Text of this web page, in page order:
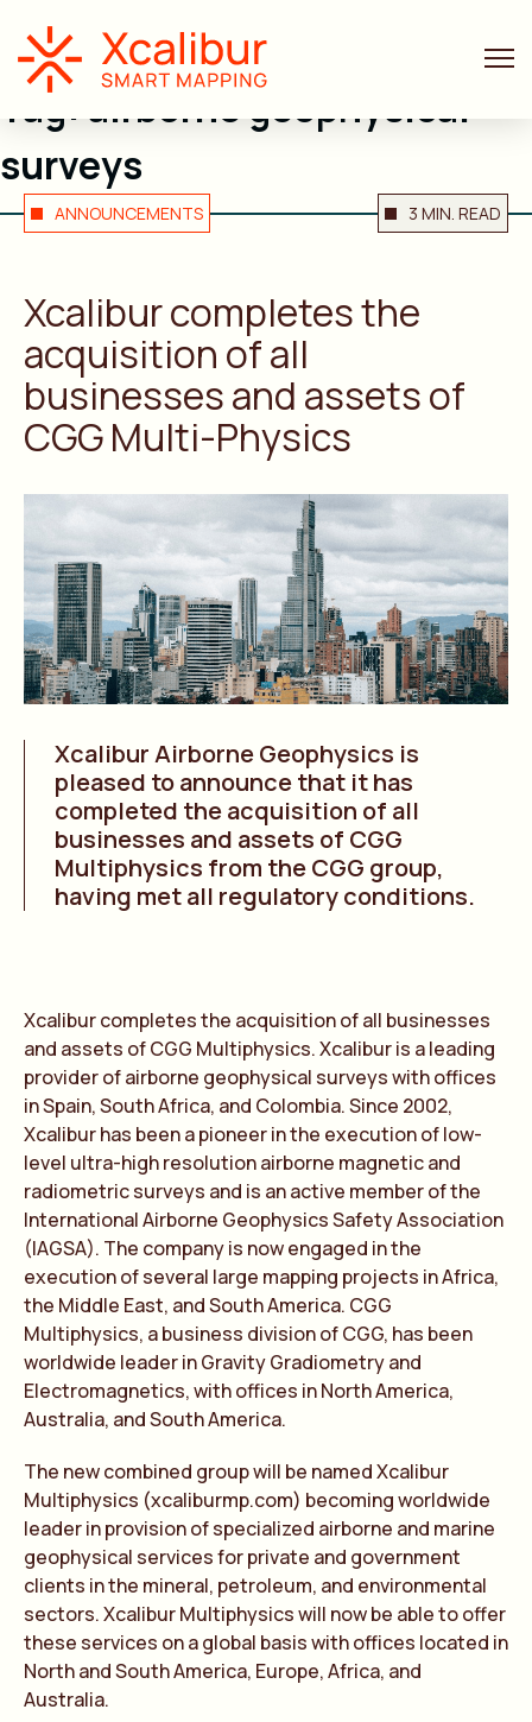
Tag: airborne geophysical
surveys
ANNOUNCEMENTS 3 MIN. READ
Xcalibur completes the
acquisition of all
businesses and assets of
CGG Multi-Physics
Xcalibur Airborne Geophysics is
pleased to announce that it has
completed the acquisition of all
businesses and assets of CGG
Multiphysics from the CGG group,
having met all regulatory conditions.
Xcalibur completes the acquisition of all businesses
and assets of CGG Multiphysics. Xcalibur is a leading
provider of airborne geophysical surveys with offices
in Spain, South Africa, and Colombia. Since 2002,
Xcalibur has been a pioneer in the execution of low-
level ultra-high resolution airborne magnetic and
radiometric surveys and is an active member of the
International Airborne Geophysics Safety Association
(IAGSA). The company is now engaged in the
execution of several large mapping projects in Africa,
the Middle East, and South America. CGG
Multiphysics, a business division of CGG, has been
worldwide leader in Gravity Gradiometry and
Electromagnetics, with offices in North America,
Australia, and South America.
The new combined group will be named Xcalibur
Multiphysics (xcaliburmp.com) becoming worldwide
leader in provision of specialized airborne and marine
geophysical services for private and government
clients in the mineral, petroleum, and environmental
sectors. Xcalibur Multiphysics will now be able to offer
these services on a global basis with offices located in
North and South America, Europe, Africa, and
Australia.